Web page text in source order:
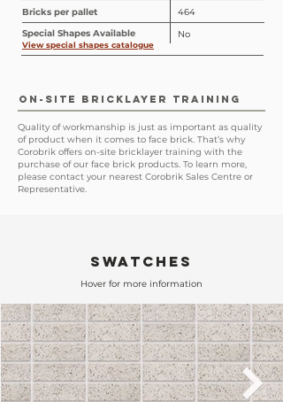
Bricks per pallet 464
Special Shapes Available No
View special shapes catalogue
ON-SITE BRICKLAYER TRAINING
Quality of workmanship is just as important as quality
of product when it comes to face brick. That’s why
Corobrik offers on-site bricklayer training with the
purchase of our face brick products. To learn more,
please contact your nearest Corobrik Sales Centre or
Representative.
SWATCHES
Hover for more information